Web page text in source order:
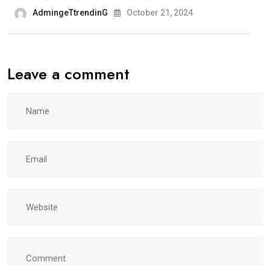
AdmingeTtrendinG October 21, 2024
Leave a comment